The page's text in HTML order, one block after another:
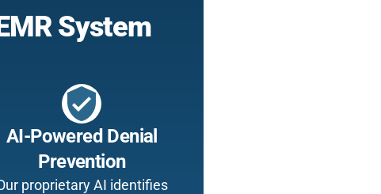
System
verified_user
AI-Powered Denial
Prevention
proprietary AI identifies